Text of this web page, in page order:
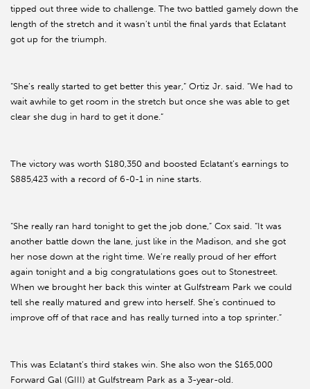
tipped out three wide to challenge. The two battled gamely down the
length of the stretch and it wasn’t until the final yards that Eclatant
got up for the triumph.
“She’s really started to get better this year,” Ortiz Jr. said. “We had to
wait awhile to get room in the stretch but once she was able to get
clear she dug in hard to get it done.”
The victory was worth $180,350 and boosted Eclatant’s earnings to
$885,423 with a record of 6-0-1 in nine starts.
“She really ran hard tonight to get the job done,” Cox said. “It was
another battle down the lane, just like in the Madison, and she got
her nose down at the right time. We’re really proud of her effort
again tonight and a big congratulations goes out to Stonestreet.
When we brought her back this winter at Gulfstream Park we could
tell she really matured and grew into herself. She’s continued to
improve off of that race and has really turned into a top sprinter.”
This was Eclatant’s third stakes win. She also won the $165,000
Forward Gal (GIII) at Gulfstream Park as a 3-year-old.